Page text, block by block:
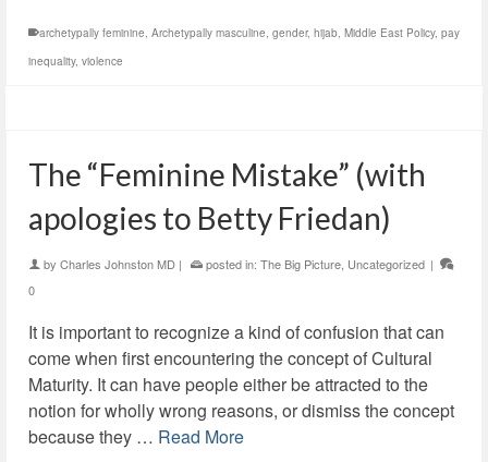
archetypally feminine, Archetypally masculine, gender, hijab, Middle East Policy, pay
inequality, violence
The “Feminine Mistake” (with
apologies to Betty Friedan)
by Charles Johnston MD | posted in: The Big Picture Uncategorized |
0
It is important to recognize a kind of confusion that can
come when first encountering the concept of Cultural
Maturity. It can have people either be attracted to the
notion for wholly wrong reasons, or dismiss the concept
because they … Read More